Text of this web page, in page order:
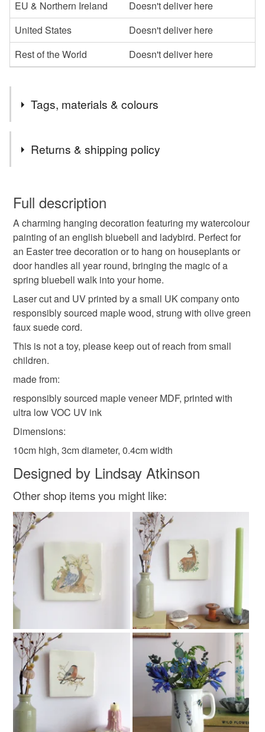
EU & Northern Ireland
Doesn't deliver here
United States
Doesn't deliver here
Rest of the World
Doesn't deliver here
Tags, materials & colours
gift for gardeners
easter decoration easter tree ornament
ladybird decoration
spring wall decor
ladybird
Materials
Faux suede Maple veneer mdf
Colours
Indigo Forest green
Returns & shipping policy
wish to cancel your order or exchange an item.
Unless faulty, the following types of items are non-
refundable: items that are personalised, bespoke or made-
to-order to your specific requirements; items which
deteriorate quickly (e.g. food), personal items sold with a
hygiene seal (cosmetics, underwear) in instances where
the seal is broken; digital items.
Please note that if your order is being posted outside
mainland UK, you (or the recipient) may have to pay
customs or VAT charges and a handling fee. The seller is
not responsible for any charges or fees that may incur.
Read the Folksy Returns Policy.
Full description
A charming hanging decoration featuring my watercolour
painting of an english bluebell and ladybird. Perfect for
an Easter tree decoration or to hang on houseplants or
door handles all year round, bringing the magic of a
spring bluebell walk into your home.
Laser cut and UV printed by a small UK company onto
responsibly sourced maple wood, strung with olive green
faux suede cord.
This is not a toy, please keep out of reach from small
children.
made from:
responsibly sourced maple veneer MDF, printed with
ultra low VOC UV ink
Dimensions:
10cm high, 3cm diameter, 0.4cm width
Designed by Lindsay Atkinson
Other shop items you might like: